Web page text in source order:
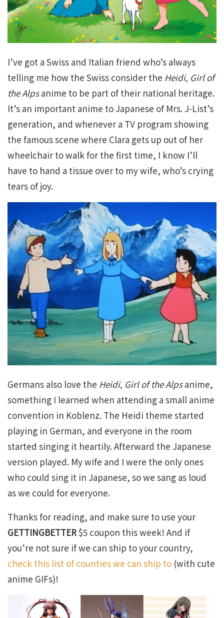
I’ve got a Swiss and Italian friend who’s always
telling me how the Swiss consider the Heidi, Girl of
the Alpsanime to be part of their national heritage.
It’s an important anime to Japanese of Mrs. J-List’s
generation, and whenever a TV program showing
the famous scene where Clara gets up out of her
wheelchair to walk for the first time, I know I’ll
have to hand a tissue over to my wife, who’s crying
tears of joy.
Germans also love the Heidi, Girl of the Alpsanime,
something I learned when attending a small anime
convention in Koblenz. The Heidi theme started
playing in German, and everyone in the room
started singing it heartily. Afterward the Japanese
version played. My wife and I were the only ones
who could sing it in Japanese, so we sang as loud
as we could for everyone.
Thanks for reading, and make sure to use your
GETTINGBETTER$5 coupon this week! And if
you’re not sure if we can ship to your country,
check this list of counties we can ship to (with cute
anime GIFs)!